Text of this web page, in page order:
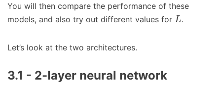
You will then compare the performance of these
models, and also try out different values for L.
Let’s look at the two architectures.
3.1 - 2-layer neural network